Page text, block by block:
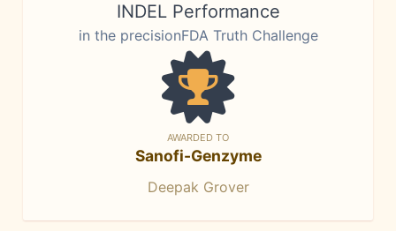
INDEL Performance
in the precisionFDA Truth Challenge
AWARDED TO
Sanofi-Genzyme
Deepak Grover